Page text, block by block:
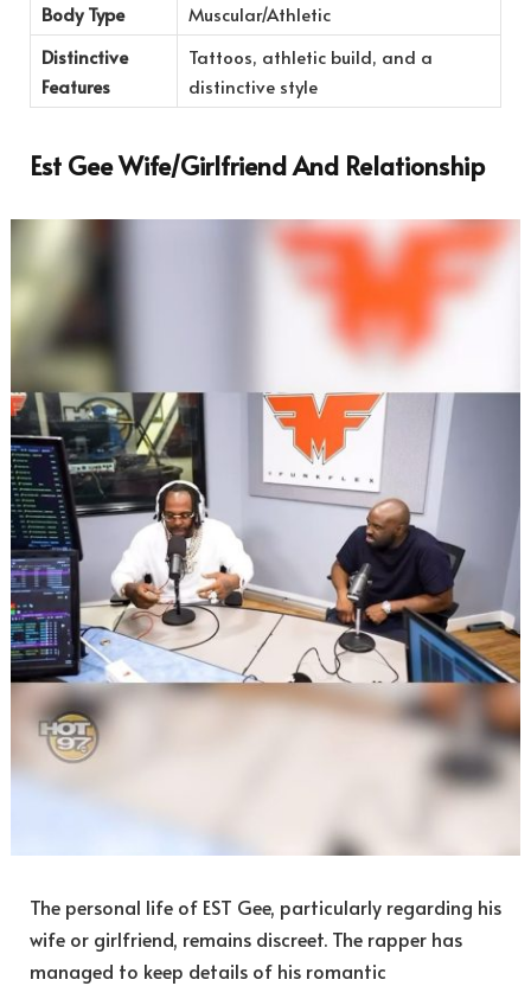
Body Type
Muscular/Athletic
Distinctive
Features
Tattoos, athletic build, and a
distinctive style
Est Gee Wife/Girlfriend And Relationship
The personal life of EST Gee, particularly regarding his
wife or girlfriend, remains discreet. The rapper has
managed to keep details of his romantic